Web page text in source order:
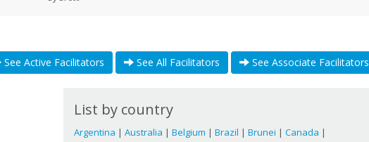
See Active Facilitators See All Facilitators See Associate Facilitators
List by country
Argentina | Australia | Belgium | Brazil | Brunei | Canada |